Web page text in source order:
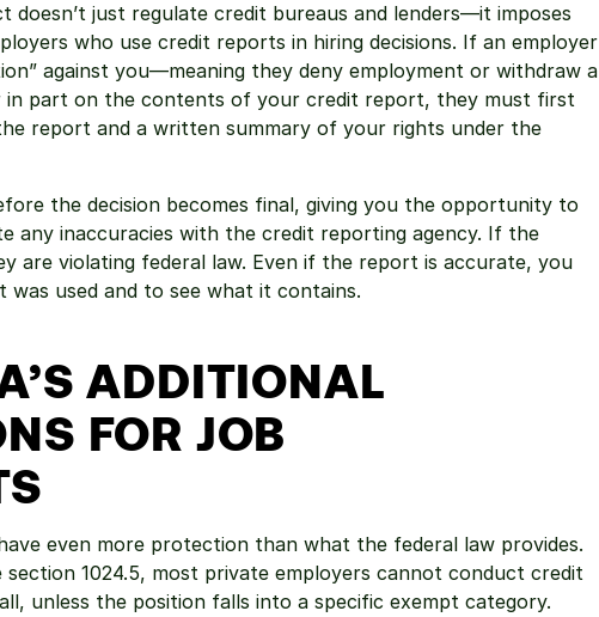
doesn’t just regulate credit bureaus and lenders—it imposes
who use credit reports in hiring decisions. If an employer
against you—meaning they deny employment or withdraw a
part on the contents of your credit report, they must first
report and a written summary of your rights under the
the decision becomes final, giving you the opportunity to
any inaccuracies with the credit reporting agency. If the
are violating federal law. Even if the report is accurate, you
used and to see what it contains.
ADDITIONAL
FOR JOB
even more protection than what the federal law provides.
section 1024.5, most private employers cannot conduct credit
unless the position falls into a specific exempt category.